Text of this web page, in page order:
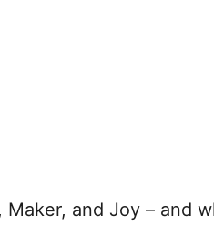
and Joy – and